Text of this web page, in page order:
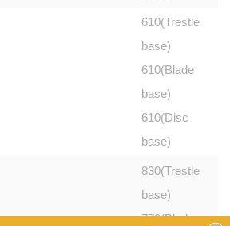
610(Trestle
base)
610(Blade
base)
610(Disc
base)
830(Trestle
base)
770(Blade